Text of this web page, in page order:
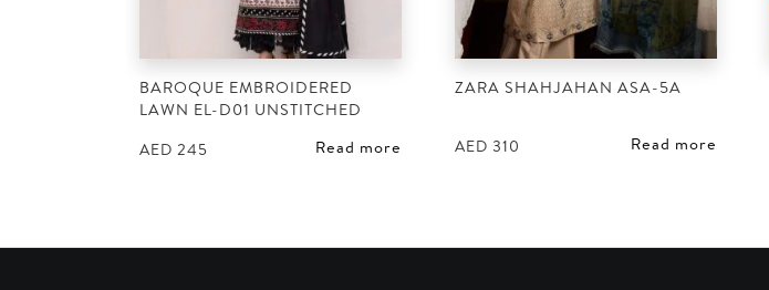
BAROQUE EMBROIDERED
LAWN EL-D01 UNSTITCHED
AED 245 Read more
ZARA SHAHJAHAN ASA-5A
AED 310 Read more